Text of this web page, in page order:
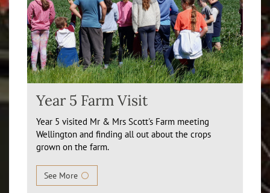
Year 5 Farm Visit
Year 5 visited Mr & Mrs Scott's Farm meeting
Wellington and finding all out about the crops
grown on the farm.
See More